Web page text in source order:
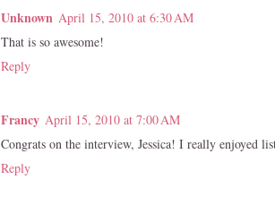
Unknown April 15, 2010 at 6:30 AM
That is so awesome!
Reply
Francy April 15, 2010 at 7:00 AM
Congrats on the interview, Jessica! I really enjoyed
Reply